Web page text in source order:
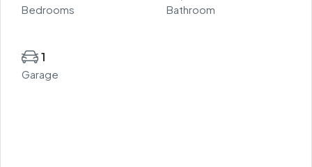
Bedrooms Bathroom
1
Garage